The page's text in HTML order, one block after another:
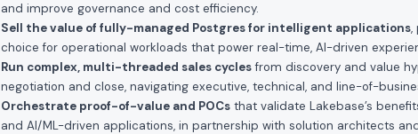
and improve governance and cost efficiency.
Sell the value of fully-managed Postgres for intelligent applications,
choice for operational workloads that power real-time, AI-driven
Run complex, multi-threaded sales cyclesfrom discovery and value
negotiation and close, navigating executive, technical, and line-of-
Orchestrate proof-of-value and POCs that validate Lakebase’s
and AI/ML-driven applications, in partnership with solution architects